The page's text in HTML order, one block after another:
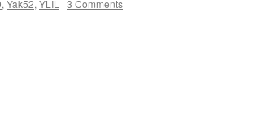
, Yak52, YLIL | 3 Comments